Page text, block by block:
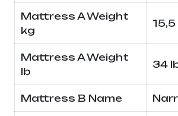
Mattress A Weight
kg
Mattress A Weight
lb
34
Mattress B Name